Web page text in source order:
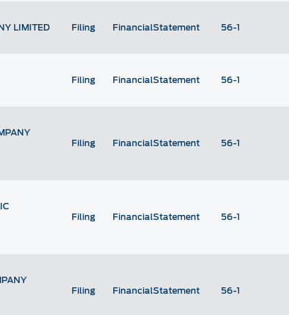
LIMITED Filing FinancialStatement 56-1
Filing FinancialStatement 56-1
Filing FinancialStatement 56-1
Filing FinancialStatement 56-1
Filing FinancialStatement 56-1